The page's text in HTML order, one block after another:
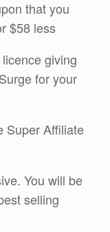
that you
$58 less
giving
for your
Super Affiliate
You will be
selling